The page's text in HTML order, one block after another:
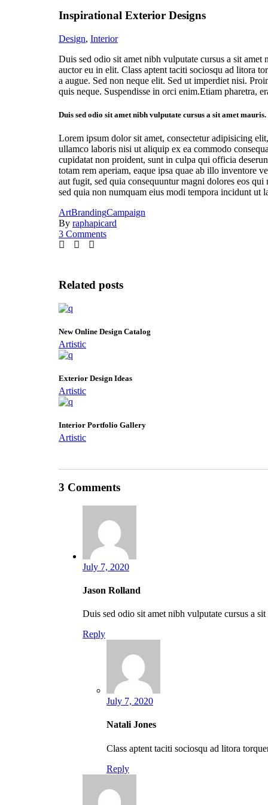
Inspirational Exterior Designs
Design, Interior
Duis sed odio sit amet nibh vulputate cursus a sit
auctor eu in elit. Class aptent taciti sociosqu ad litora
a augue. Sed non neque elit. Sed ut imperdiet nisi.
quis neque. Suspendisse in orci enim.Etiam pharetra,
Duis sed odio sit amet nibh vulputate cursus a sit amet
Lorem ipsum dolor sit amet, consectetur adipisicing
ullamco laboris nisi ut aliquip ex ea commodo
cupidatat non proident, sunt in culpa qui officia
totam rem aperiam, eaque ipsa quae ab illo inventore
aut fugit, sed quia consequuntur magni dolores eos
sed quia non numquam eius modi tempora incidunt ut
ArtBrandingCampaign
By raphapicard
3 Comments
Related posts
New Online Design Catalog
Artistic
Exterior Design Ideas
Artistic
Interior Portfolio Gallery
Artistic
3 Comments
July 7, 2020
Jason Rolland
Duis sed odio sit amet nibh vulputate cursus a
Reply
July 7, 2020
Natali Jones
Class aptent taciti sociosqu ad litora
Reply